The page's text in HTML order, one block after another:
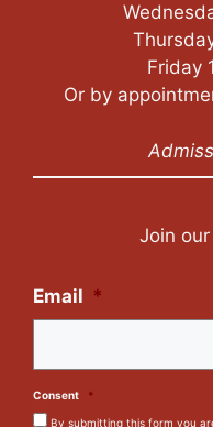
Friday
Or by
Join
Email *
Consent *
By submitting this form you